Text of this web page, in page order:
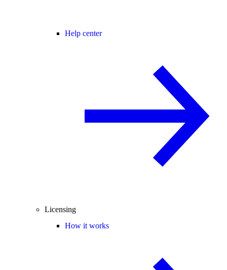
Help center
Licensing
How it works